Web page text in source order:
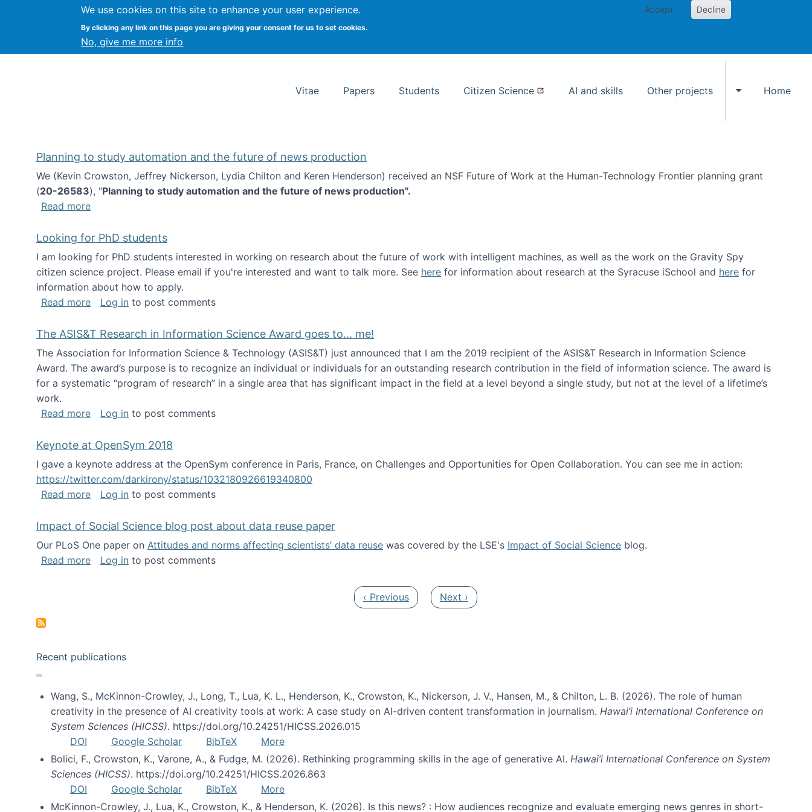
We use cookies on this site to enhance your user experience.
By clicking any link on this page you are giving your consent for us to set cookies.
No, give me more info
Accept Decline
Kevin Crowston Syracuse University School of Information Studies
Vitae Papers Students Citizen Science AI and skills Other projects
Toggle Other
Home
Planning to study automation and the future of news production
We (Kevin Crowston, Jeffrey Nickerson, Lydia Chilton and Keren Henderson) received an NSF Future of Work at the Human-Technology Frontier planning grant
(20-26583), "Planning to study automation and the future of news production".
Read moreabout Planning to study automation and the future of news production
Looking for PhD students
I am looking for PhD students interested in working on research about the future of work with intelligent machines, as well as the work on the Gravity Spy
citizen science project. Please email if you're interested and want to talk more. See here for information about research at the Syracuse iSchool and here for
information about how to apply.
Read moreabout Looking for PhD students
Log in to post comments
The ASIS&T Research in Information Science Award goes to... me!
The Association for Information Science & Technology (ASIS&T) just announced that I am the 2019 recipient of the ASIS&T Research in Information Science
Award. The award’s purpose is to recognize an individual or individuals for an outstanding research contribution in the field of information science. The award is
for a systematic “program of research” in a single area that has significant impact in the field at a level beyond a single study, but not at the level of a lifetime’s
work.
Read moreabout The ASIS&T Research in Information Science Award goes to... me!
Log in to post comments
Keynote at OpenSym 2018
I gave a keynote address at the OpenSym conference in Paris, France, on Challenges and Opportunities for Open Collaboration. You can see me in action:
https://twitter.com/darkirony/status/1032180926619340800
Read moreabout Keynote at OpenSym 2018
Log in to post comments
Impact of Social Science blog post about data reuse paper
Our PLoS One paper on Attitudes and norms affecting scientists’ data reuse was covered by the LSE's Impact of Social Science blog.
Read moreabout Impact of Social Science blog post about data reuse paper
Log in to post comments
Previous page
‹ Previous Next page
Next ›
Recent publications
Wang, S., McKinnon-Crowley, J., Long, T., Lua, K. L., Henderson, K., Crowston, K., Nickerson, J. V., Hansen, M., & Chilton, L. B. (2026). The role of human
creativity in the presence of AI creativity tools at work: A case study on AI-driven content transformation in journalism. Hawai’i International Conference on
System Sciences (HICSS). https://doi.org/10.24251/HICSS.2026.015
DOI
Google Scholar BibTeX
More
Bolici, F., Crowston, K., Varone, A., & Fudge, M. (2026). Rethinking programming skills in the age of generative AI. Hawai’i International Conference on System
Sciences (HICSS). https://doi.org/10.24251/HICSS.2026.863
DOI
Google Scholar BibTeX
More
McKinnon-Crowley, J., Lua, K., Crowston, K., & Henderson, K. (2026). Is this news? : How audiences recognize and evaluate emerging news genres in short-